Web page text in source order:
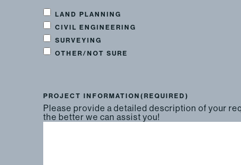
LAND PLANNING
CIVIL ENGINEERING
SURVEYING
OTHER/NOT SURE
PROJECT INFORMATION (REQUIRED)
Please provide a detailed description of your
the better we can assist you!